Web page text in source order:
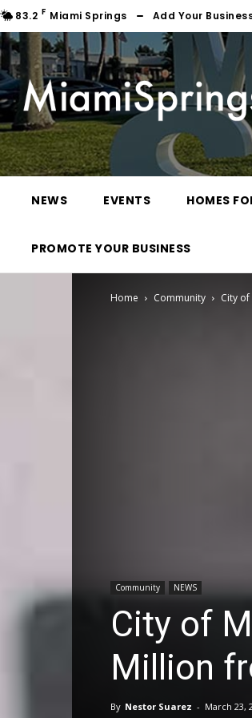
83.2 F Miami Springs Add Your
NEWS EVENTS HOMES
PROMOTE YOUR BUSINESS
Home Community City
Community NEWS
City of
Million
By Nestor Suarez - March 23,